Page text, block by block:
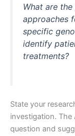
What are
approaches
specific
identify
treatments?
State your
investigation. The
question and